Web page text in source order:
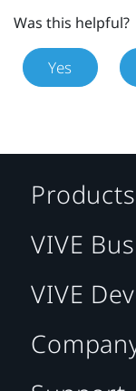
Was this helpful?
Yes
Products
VIVE
VIVE